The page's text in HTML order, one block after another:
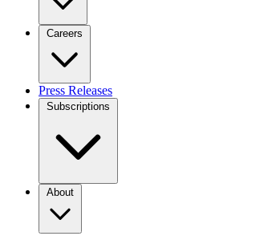
Careers
Press Releases
Subscriptions
About